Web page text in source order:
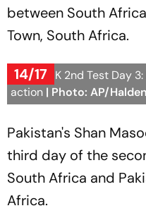
between South
Town, South Africa.
14/17
SA vs PAK 2nd Test Day
action | Photo: AP/
Pakistan's Shan
third day of the
South Africa and
Africa.